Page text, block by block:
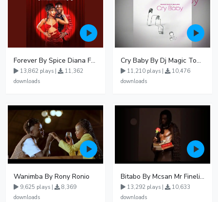
Forever By Spice Diana Ft Anko Ronnie
13,862 plays |
11,362
downloads
Cry Baby By Dj Magic Touch Ug Ft Liam Voice - Free Mp3 download, Ugandan Music
11,210 plays |
10,476
downloads
Wanimba By Rony Ronio
9,625 plays |
8,369
downloads
Bitabo By Mcsan Mr Finelines
13,292 plays |
10,633
downloads